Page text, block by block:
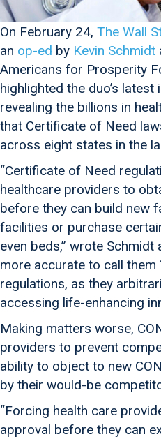
On February 24, The Wall
an op-ed by Kevin Schmidt
Americans for Prosperity
highlighted the duo’s
revealing the billions in
that Certificate of Need
across eight states in the
“Certificate of Need
healthcare providers to
before they can build new
facilities or purchase
even beds,” wrote
more accurate to call them
regulations, as they
accessing life-enhancing
Making matters worse,
providers to prevent
ability to object to new
by their would-be
“Forcing health care
approval before they can